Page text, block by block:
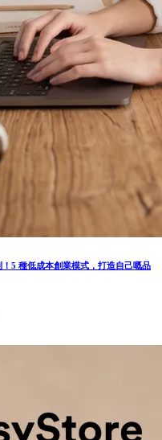
！5 種低成本創業模式，打造自己嘅品